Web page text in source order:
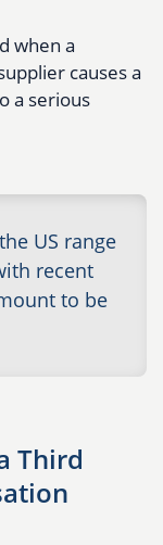
when a
causes a
a serious
US range
recent
to be
Third